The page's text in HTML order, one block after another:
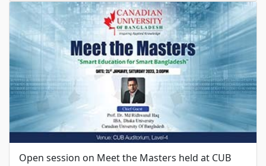
Open session on Meet the Masters held at CUB